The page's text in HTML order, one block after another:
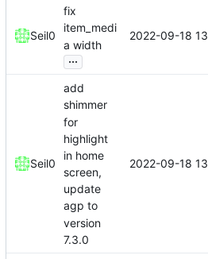
Seil0
fix
item_medi
a width
...
2022-09-18
Seil0
add
shimmer
for
highlight
in home
screen,
update
agp to
version
7.3.0
2022-09-18